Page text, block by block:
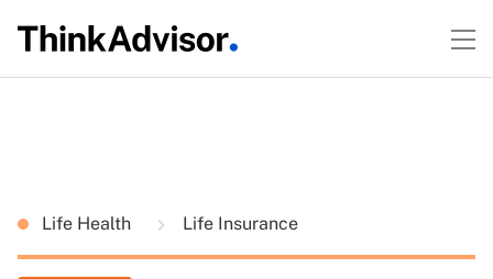
Life Health Life Insurance